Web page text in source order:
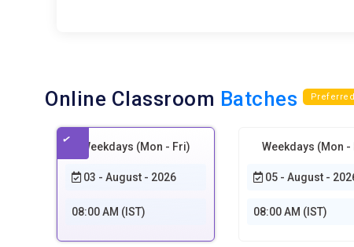
Online Classroom Batches Preferred
Weekdays (Mon - Fri)
03 - August - 2026
08:00 AM (IST)
Weekdays (Mon -
05 - August -
08:00 AM (IST)